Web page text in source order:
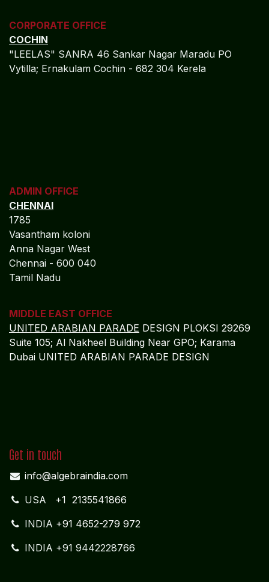
CORPORATE OFFICE
COCHIN
"LEELAS" SANRA 46 Sankar Nagar Maradu PO
Vytilla; Ernakulam Cochin - 682 304 Kerela
ADMIN OFFICE
CHENNAI
1785
Vasantham koloni
Anna Nagar West
Chennai - 600 040
Tamil Nadu
MIDDLE EAST OFFICE
UNITED ARABIAN PARADE DESIGN PLOKSI 29269
Suite 105; Al Nakheel Building Near GPO; Karama
Dubai UNITED ARABIAN PARADE DESIGN
Get in touch
info@algebraindia.com
USA +1 2135541866
INDIA +91 4652-279 972
INDIA +91 9442228766